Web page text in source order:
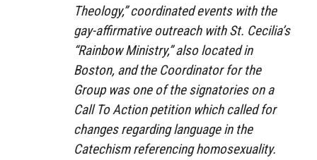
Theology,” coordinated events with the
gay-affirmative outreach with St. Cecilia’s
“Rainbow Ministry,” also located in
Boston, and the Coordinator for the
Group was one of the signatories on a
Call To Action petition which called for
changes regarding language in the
Catechism referencing homosexuality.